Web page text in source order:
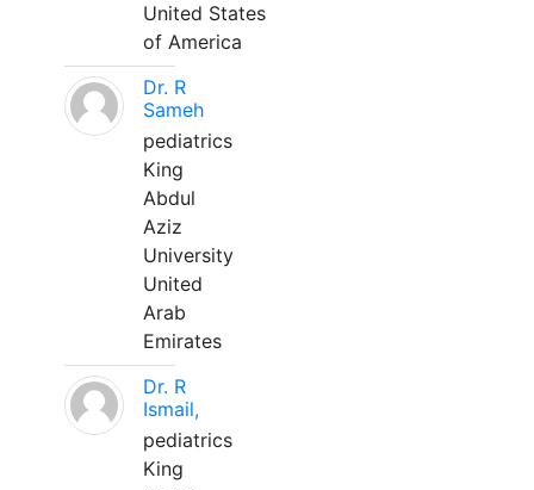
United States
of America
Dr. R
Sameh
pediatrics
King
Abdul
Aziz
University
United
Arab
Emirates
Dr. R
Ismail,
pediatrics
King